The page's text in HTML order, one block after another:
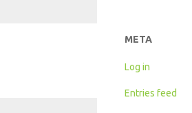
META
Log in
Entries feed